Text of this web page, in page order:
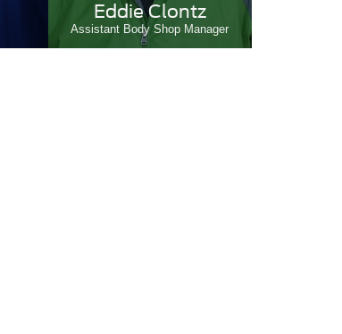
Eddie Clontz
Assistant Body Shop Manager